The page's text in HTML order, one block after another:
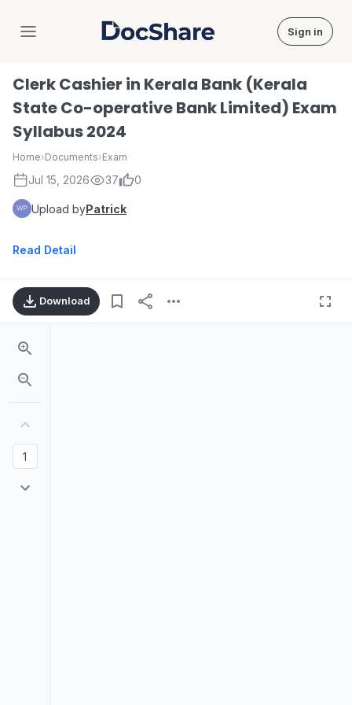
DocShare Sign in
Clerk Cashier in Kerala Bank (Kerala
State Co-operative Bank Limited) Exam
Syllabus 2024
Home›Documents›Exam
Jul 15, 2026 37 0
Upload byPatrick
Read Detail
Download